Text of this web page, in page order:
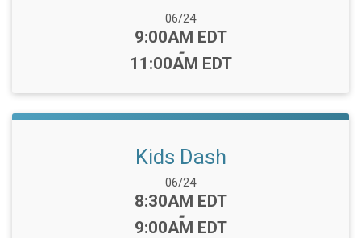
Date Range:
06/24
Time:
9:00AM EDT
-
11:00AM EDT
Kids Dash
Date Range:
06/24
Time:
8:30AM EDT
-
9:00AM EDT